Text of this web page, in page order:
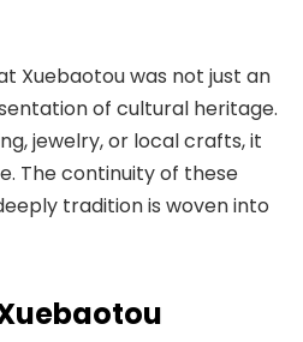
Xuebaotou was not just an
of cultural heritage.
jewelry, or local crafts, it
The continuity of these
tradition is woven into